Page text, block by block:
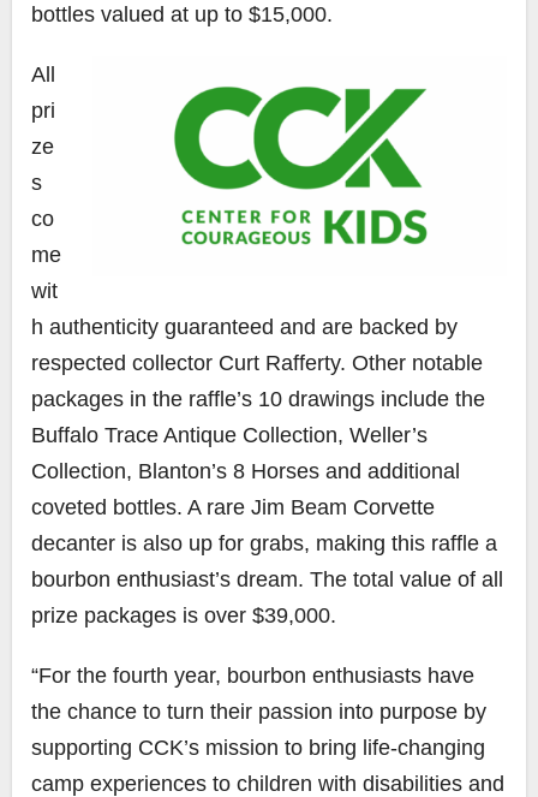
bottles valued at up to $15,000.
All
pri
ze
s
co
me
wit
h authenticity guaranteed and are backed by
respected collector Curt Rafferty. Other notable
packages in the raffle’s 10 drawings include the
Buffalo Trace Antique Collection, Weller’s
Collection, Blanton’s 8 Horses and additional
coveted bottles. A rare Jim Beam Corvette
decanter is also up for grabs, making this raffle a
bourbon enthusiast’s dream. The total value of all
prize packages is over $39,000.
“For the fourth year, bourbon enthusiasts have
the chance to turn their passion into purpose by
supporting CCK’s mission to bring life-changing
camp experiences to children with disabilities and